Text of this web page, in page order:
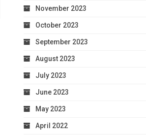
November 2023
October 2023
September 2023
August 2023
July 2023
June 2023
May 2023
April 2022